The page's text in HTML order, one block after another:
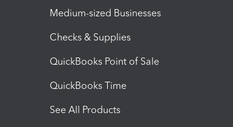
Medium-sized Businesses
Checks & Supplies
QuickBooks Point of Sale
QuickBooks Time
See All Products